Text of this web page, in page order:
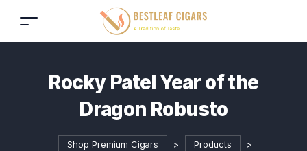
Rocky Patel Year of the
Dragon Robusto
Shop Premium Cigars > Products >